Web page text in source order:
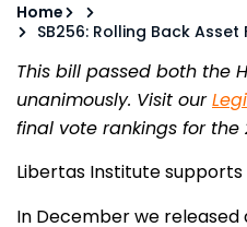
Home
SB256: Rolling Back
This bill passed both the
unanimously. Visit our
final vote rankings for the
Libertas Institute supports
In December we released